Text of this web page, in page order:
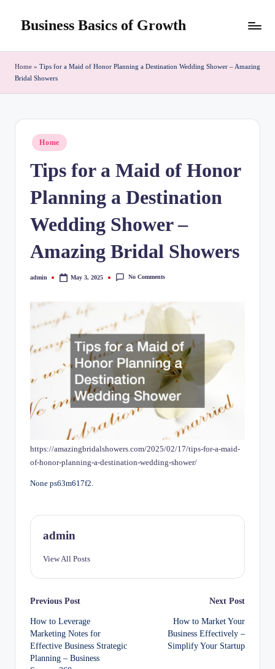
Business Basics of Growth
Home » Tips for a Maid of Honor Planning a Destination Wedding Shower – Amazing
Bridal Showers
Posted
in
Home
Tips for a Maid of Honor
Planning a Destination
Wedding Shower –
Amazing Bridal Showers
Posted
admin May 3, 2025 No Comments
https://amazingbridalshowers.com/2025/02/17/tips-for-a-maid-
of-honor-planning-a-destination-wedding-shower/
None ps63m617f2.
admin
View All Posts
Post
navigation
Previous Post
How to Leverage
Marketing Notes for
Effective Business Strategic
Planning – Business
Next Post
How to Market Your
Business Effectively –
Simplify Your Startup